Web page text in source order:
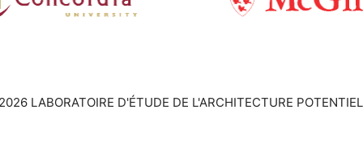
LABORATOIRE D'ÉTUDE DE L'ARCHITECTURE